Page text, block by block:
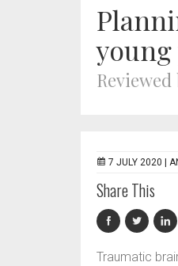
7 JULY 2020 |
Share This
Traumatic